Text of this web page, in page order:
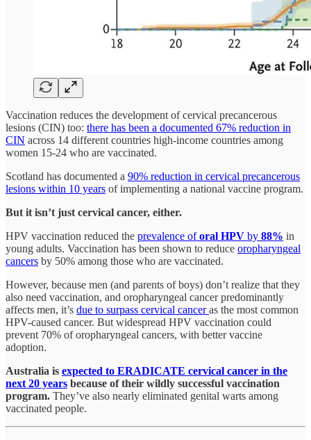
Vaccination reduces the development of cervical precancerous
lesions (CIN) too: there has been a documented 67% reduction in
CIN across 14 different countries high-income countries among
women 15-24 who are vaccinated.
Scotland has documented a 90% reduction in cervical precancerous
lesions within 10 years of implementing a national vaccine program.
But it isn’t just cervical cancer, either.
HPV vaccination reduced the prevalence oforal HPV by 88% in
young adults. Vaccination has been shown to reduce oropharyngeal
cancers by 50% among those who are vaccinated.
However, because men (and parents of boys) don’t realize that they
also need vaccination, and oropharyngeal cancer predominantly
affects men, it’s due to surpass cervical canceras the most common
HPV-caused cancer. But widespread HPV vaccination could
prevent 70% of oropharyngeal cancers, with better vaccine
adoption.
Australia is expected to ERADICATE cervical cancer in the
next 20 years because of their wildly successful vaccination
program. They’ve also nearly eliminated genital warts among
vaccinated people.